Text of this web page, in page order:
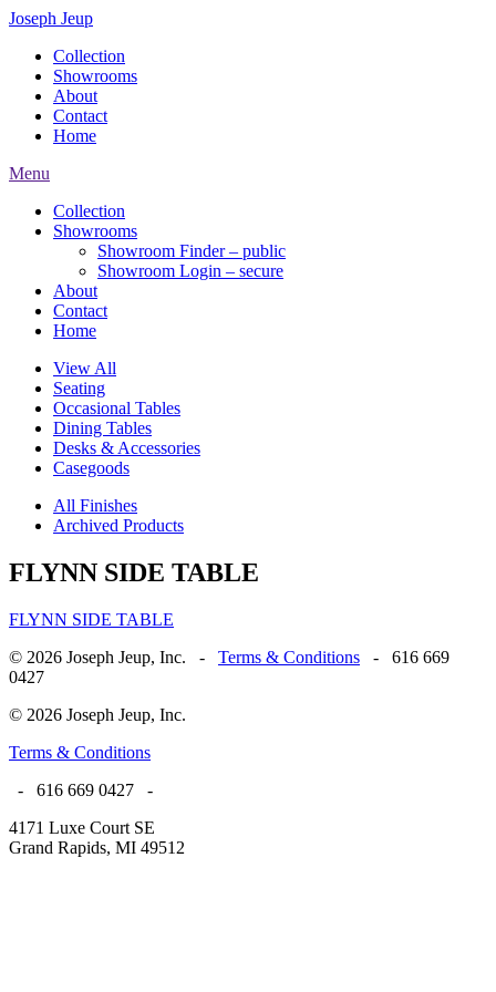
Joseph Jeup
Collection
Showrooms
About
Contact
Home
Menu
Collection
Showrooms
Showroom Finder – public
Showroom Login – secure
About
Contact
Home
View All
Seating
Occasional Tables
Dining Tables
Desks & Accessories
Casegoods
All Finishes
Archived Products
FLYNN SIDE TABLE
FLYNN SIDE TABLE
© 2026 Joseph Jeup, Inc. - Terms & Conditions - 616 669
0427
© 2026 Joseph Jeup, Inc.
Terms & Conditions
- 616 669 0427 -
4171 Luxe Court SE
Grand Rapids, MI 49512